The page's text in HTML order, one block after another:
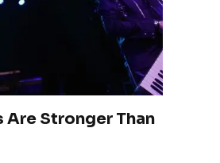
Stronger Than